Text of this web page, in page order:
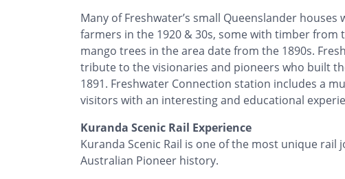
Many of Freshwater’s small Queenslander
farmers in the 1920 & 30s, some with timber from
mango trees in the area date from the 1890s.
tribute to the visionaries and pioneers who built
1891. Freshwater Connection station includes a
visitors with an interesting and educational
Kuranda Scenic Rail Experience
Kuranda Scenic Rail is one of the most unique
Australian Pioneer history.